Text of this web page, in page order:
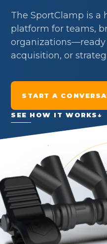
The SportClamp is a
platform for teams,
organizations—ready
acquisition, or
START A
SEE HOW IT WORKS↓